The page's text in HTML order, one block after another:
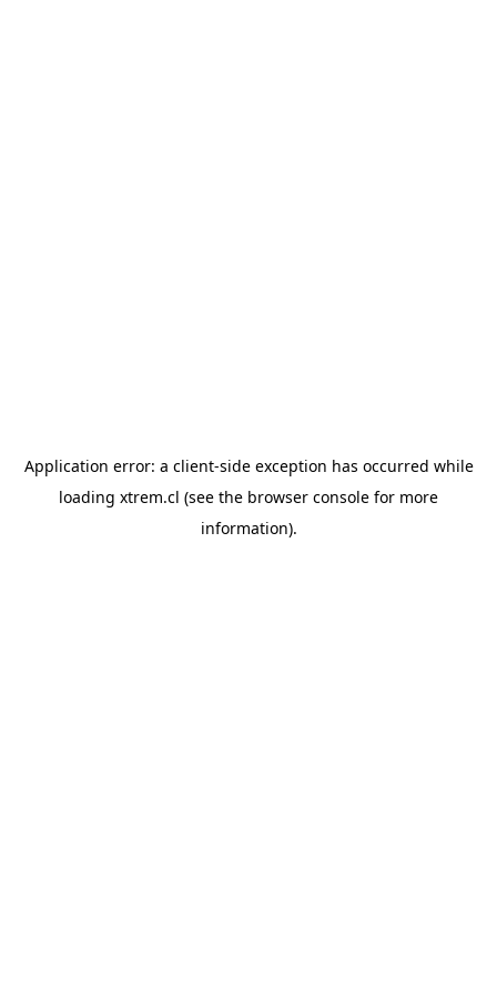
Application error: a client-side exception has occurred while
loading xtrem.cl (see the browser console for more
information).